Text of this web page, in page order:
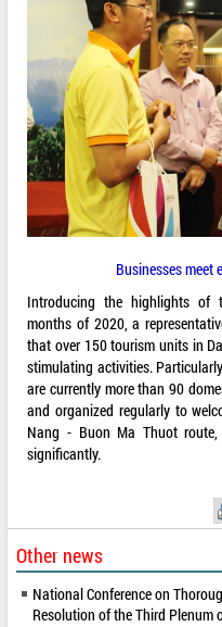
Businesses meet
Introducing the highlights of
months of 2020, a
that over 150 tourism units in
stimulating activities.
are currently more than 90
and organized regularly to
Nang - Buon Ma Thuot route,
significantly.
Other news
National Conference on
Resolution of the Third Plenum